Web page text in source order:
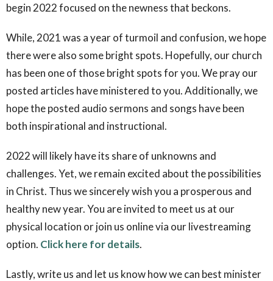
begin 2022 focused on the newness that beckons.
While, 2021 was a year of turmoil and confusion, we hope
there were also some bright spots. Hopefully, our church
has been one of those bright spots for you. We pray our
posted articles have ministered to you. Additionally, we
hope the posted audio sermons and songs have been
both inspirational and instructional.
2022 will likely have its share of unknowns and
challenges. Yet, we remain excited about the possibilities
in Christ. Thus we sincerely wish you a prosperous and
healthy new year. You are invited to meet us at our
physical location or join us online via our livestreaming
option. Click here for details.
Lastly, write us and let us know how we can best minister